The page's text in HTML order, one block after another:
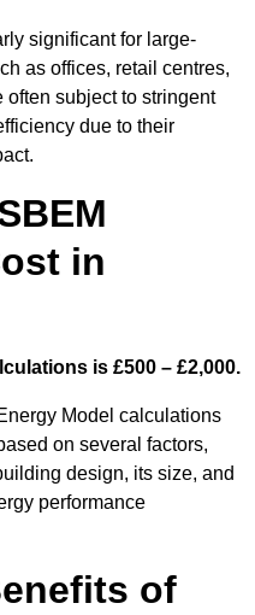
significant for large-
as offices, retail centres,
often subject to stringent
due to their
in
is £500 – £2,000.
Model calculations
on several factors,
design, its size, and
performance
of